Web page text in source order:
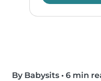
By Babysits • 6 min